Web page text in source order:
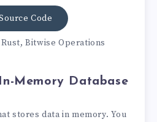
Code
Bitwise Operations
Memory Database
stores data in memory. You